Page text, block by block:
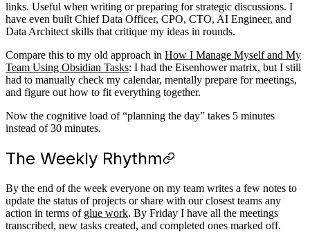
links. Useful when writing or preparing for strategic discussions. I
have even built Chief Data Officer, CPO, CTO, AI Engineer, and
Data Architect skills that critique my ideas in rounds.
Compare this to my old approach in How I Manage Myself and My
Team Using Obsidian Tasks: I had the Eisenhower matrix, but I still
had to manually check my calendar, mentally prepare for meetings,
and figure out how to fit everything together.
Now the cognitive load of “planning the day” takes 5 minutes
instead of 30 minutes.
The Weekly Rhythm
By the end of the week everyone on my team writes a few notes to
update the status of projects or share with our closest teams any
action in terms of glue work. By Friday I have all the meetings
transcribed, new tasks created, and completed ones marked off.